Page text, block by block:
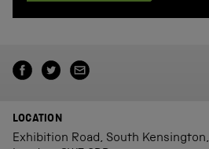
LOCATION
Exhibition Road, South Kensington,